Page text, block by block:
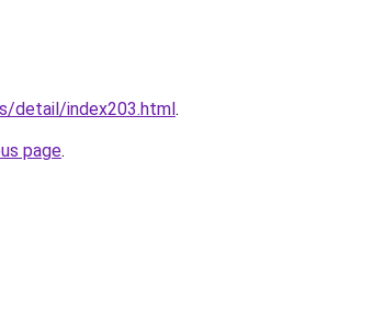
detail/index203.html.
page.